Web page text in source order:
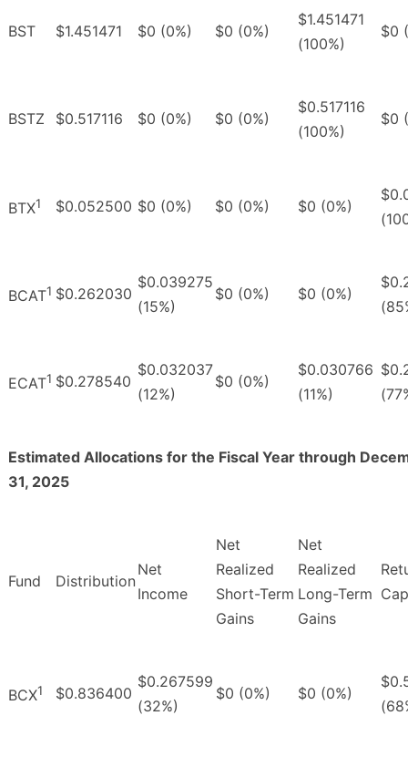
BST $1.451471 $0 (0%) $0 (0%)
$1.451471
(100%)
$0
BSTZ $0.517116 $0 (0%) $0 (0%)
$0.517116
(100%)
$0
BTX1 $0.052500 $0 (0%) $0 (0%) $0 (0%)
BCAT1 $0.262030
$0.039275
(15%)
$0 (0%) $0 (0%)
ECAT1 $0.278540
$0.032037
(12%)
$0 (0%)
$0.030766
(11%)
Estimated Allocations for the Fiscal Year through
31, 2025
Fund Distribution
Net
Income
Net
Realized
Short-Term
Gains
Net
Realized
Long-Term
Gains
BCX1 $0.836400
$0.267599
(32%)
$0 (0%) $0 (0%)